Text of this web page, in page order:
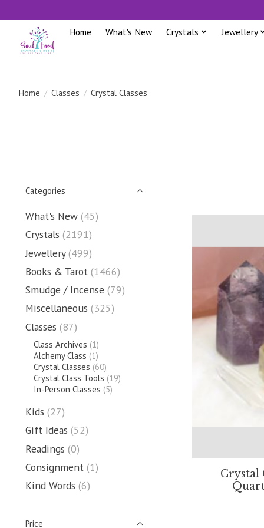
Home What's New Crystals Jewellery
Home / Classes / Crystal Classes
Categories
What's New (45)
Crystals (2191)
Jewellery (499)
Books & Tarot (1466)
Smudge / Incense (79)
Miscellaneous (325)
Classes (87)
Class Archives (1)
Alchemy Class (1)
Crystal Classes (60)
Crystal Class Tools (19)
In-Person Classes (5)
Kids (27)
Gift Ideas (52)
Readings (0)
Consignment (1)
Kind Words (6)
Price
Crystal